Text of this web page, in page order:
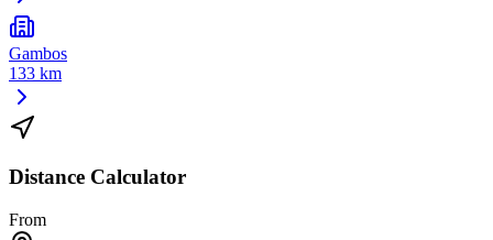
Gambos
133 km
Distance Calculator
From